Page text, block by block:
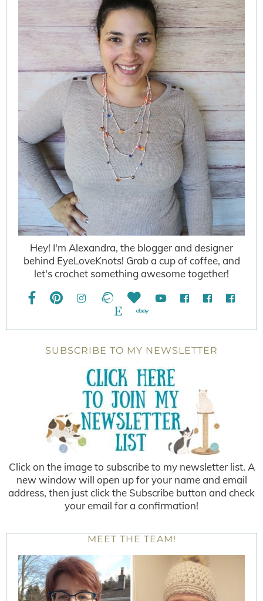
Hey! I'm Alexandra, the blogger and designer
behind EyeLoveKnots! Grab a cup of coffee, and
let's crochet something awesome together!
SUBSCRIBE TO MY NEWSLETTER
Click on the image to subscribe to my newsletter list. A
new window will open up for your name and email
address, then just click the Subscribe button and check
your email for a confirmation!
MEET THE TEAM!